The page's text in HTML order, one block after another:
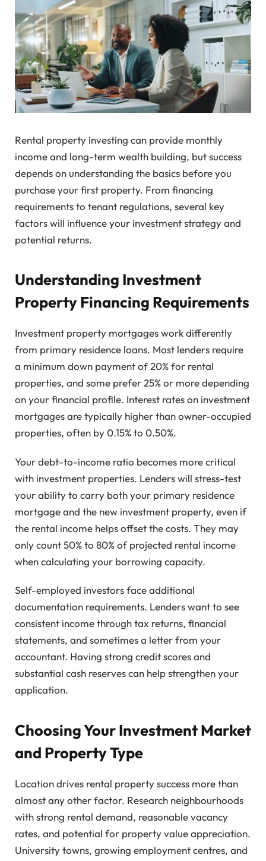
Rental property investing can provide monthly
income and long-term wealth building, but success
depends on understanding the basics before you
purchase your first property. From financing
requirements to tenant regulations, several key
factors will influence your investment strategy and
potential returns.
Understanding Investment
Property Financing Requirements
Investment property mortgages work differently
from primary residence loans. Most lenders require
a minimum down payment of 20% for rental
properties, and some prefer 25% or more depending
on your financial profile. Interest rates on investment
mortgages are typically higher than owner-occupied
properties, often by 0.15% to 0.50%.
Your debt-to-income ratio becomes more critical
with investment properties. Lenders will stress-test
your ability to carry both your primary residence
mortgage and the new investment property, even if
the rental income helps offset the costs. They may
only count 50% to 80% of projected rental income
when calculating your borrowing capacity.
Self-employed investors face additional
documentation requirements. Lenders want to see
consistent income through tax returns, financial
statements, and sometimes a letter from your
accountant. Having strong credit scores and
substantial cash reserves can help strengthen your
application.
Choosing Your Investment Market
and Property Type
Location drives rental property success more than
almost any other factor. Research neighbourhoods
with strong rental demand, reasonable vacancy
rates, and potential for property value appreciation.
University towns, growing employment centres, and